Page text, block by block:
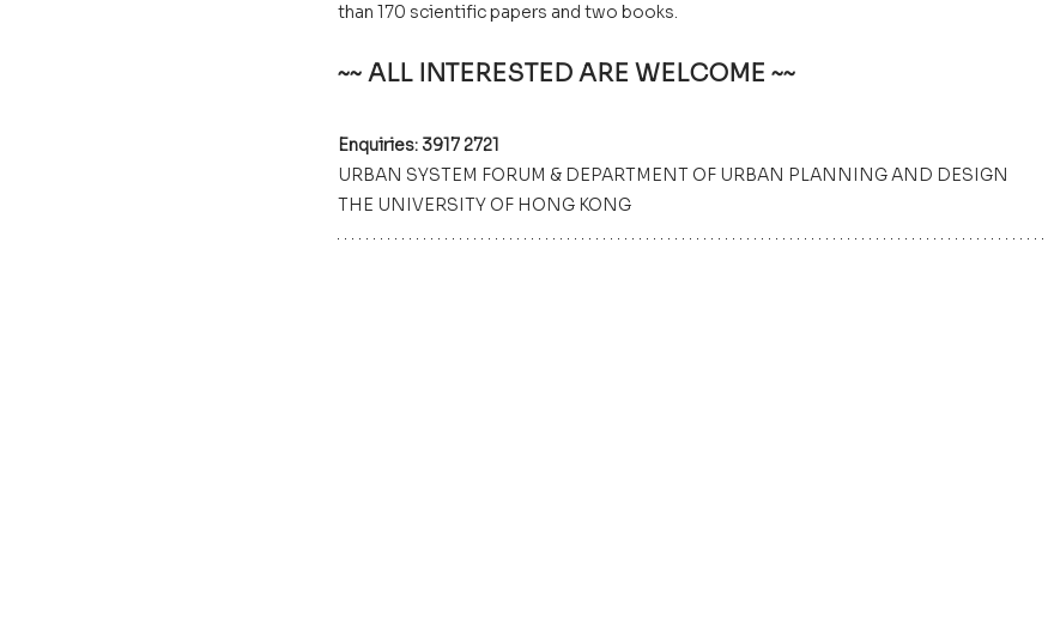
than 170 scientific papers and two books.
~~ ALL INTERESTED ARE WELCOME ~~
Enquiries: 3917 2721
URBAN SYSTEM FORUM & DEPARTMENT OF URBAN PLANNING AND DESIGN
THE UNIVERSITY OF HONG KONG